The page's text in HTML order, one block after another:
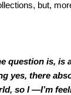
but,
question is, is
yes, there
so I —I’m